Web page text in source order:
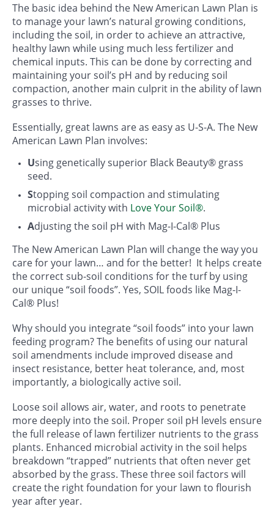
The basic idea behind the New American Lawn Plan is
to manage your lawn’s natural growing conditions,
including the soil, in order to achieve an attractive,
healthy lawn while using much less fertilizer and
chemical inputs. This can be done by correcting and
maintaining your soil’s pH and by reducing soil
compaction, another main culprit in the ability of lawn
grasses to thrive.
Essentially, great lawns are as easy as U-S-A. The New
American Lawn Plan involves:
Using genetically superior Black Beauty® grass
seed.
Stopping soil compaction and stimulating
microbial activity with Love Your Soil®.
Adjusting the soil pH with Mag-I-Cal® Plus
The New American Lawn Plan will change the way you
care for your lawn… and for the better! It helps create
the correct sub-soil conditions for the turf by using
our unique “soil foods”. Yes, SOIL foods like Mag-I-
Cal® Plus!
Why should you integrate “soil foods” into your lawn
feeding program? The benefits of using our natural
soil amendments include improved disease and
insect resistance, better heat tolerance, and, most
importantly, a biologically active soil.
Loose soil allows air, water, and roots to penetrate
more deeply into the soil. Proper soil pH levels ensure
the full release of lawn fertilizer nutrients to the grass
plants. Enhanced microbial activity in the soil helps
breakdown “trapped” nutrients that often never get
absorbed by the grass. These three soil factors will
create the right foundation for your lawn to flourish
year after year.